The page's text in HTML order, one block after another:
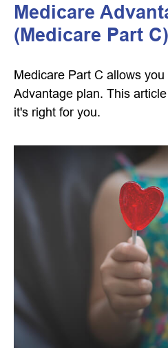
Medicare
(Medicare Part C)
Medicare Part C allows
Advantage plan. This
it's right for you.